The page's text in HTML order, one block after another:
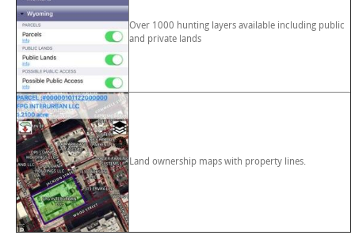
Over 1000 hunting layers available including public
and private lands
Land ownership maps with property lines.